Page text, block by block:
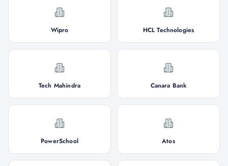
Wipro HCL Technologies
Tech Mahindra Canara Bank
PowerSchool Atos